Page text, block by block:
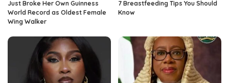
Just Broke Her Own Guinness
World Record as Oldest Female
Wing Walker
7 Breastfeeding Tips You Should
Know